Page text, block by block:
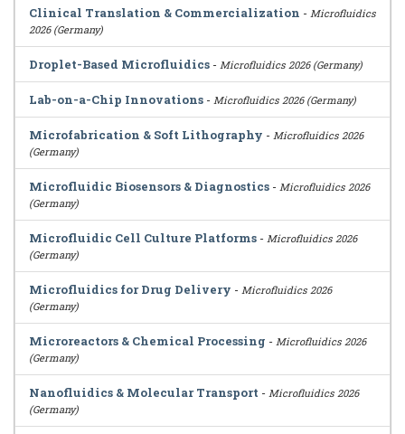
Clinical Translation & Commercialization - Microfluidics
2026 (Germany)
Droplet-Based Microfluidics - Microfluidics 2026 (Germany)
Lab-on-a-Chip Innovations - Microfluidics 2026 (Germany)
Microfabrication & Soft Lithography - Microfluidics 2026
(Germany)
Microfluidic Biosensors & Diagnostics - Microfluidics 2026
(Germany)
Microfluidic Cell Culture Platforms - Microfluidics 2026
(Germany)
Microfluidics for Drug Delivery - Microfluidics 2026
(Germany)
Microreactors & Chemical Processing - Microfluidics 2026
(Germany)
Nanofluidics & Molecular Transport - Microfluidics 2026
(Germany)